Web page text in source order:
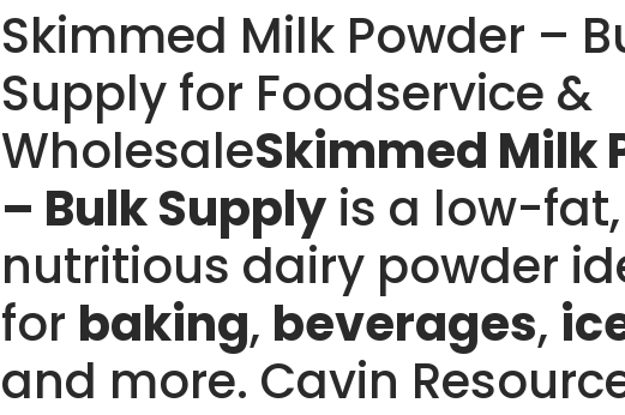
Skimmed Milk Powder –
Supply for Foodservice &
WholesaleSkimmed Milk
– Bulk Supply is a low-
nutritious dairy powder
for baking, beverages,
and more. Cavin